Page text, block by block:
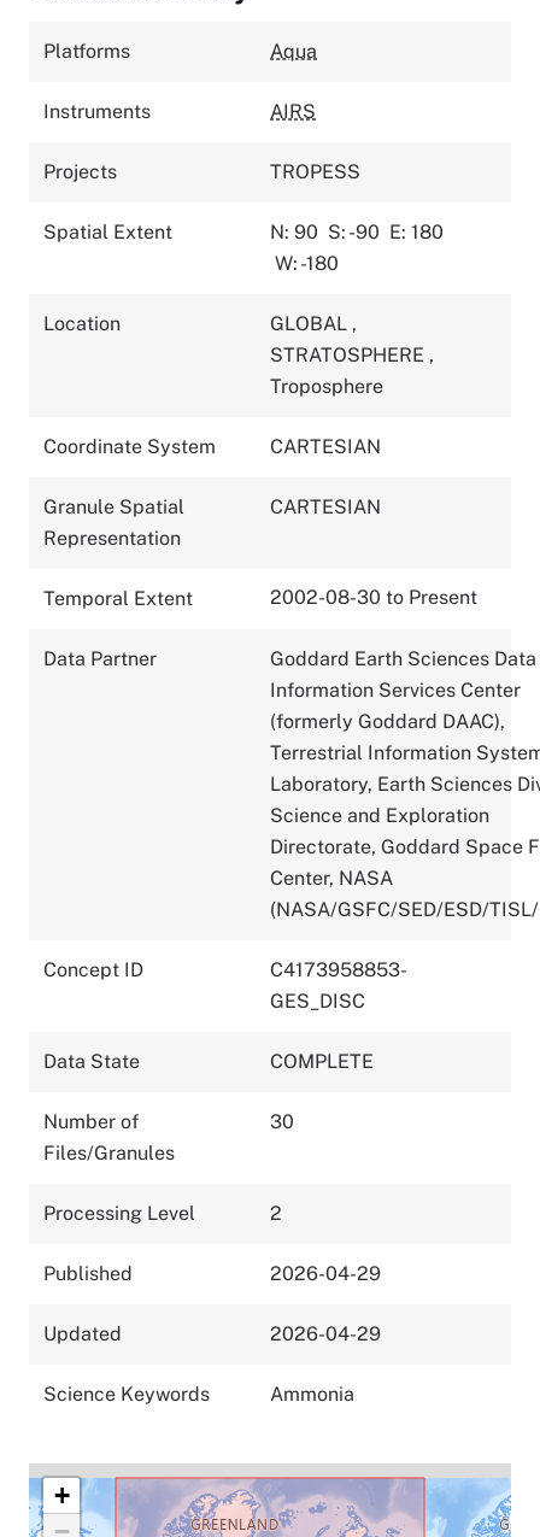
Platforms Aqua
Instruments AIRS
Projects TROPESS
Spatial Extent N: 90 S: -90 E: 180
W: -180
Location GLOBAL ,
STRATOSPHERE ,
Troposphere
Coordinate System CARTESIAN
Granule Spatial
Representation
CARTESIAN
Temporal Extent 2002-08-30 to Present
Data Partner
Goddard Earth Sciences
Information Services Center
(formerly Goddard DAAC),
Terrestrial Information
Laboratory, Earth Sciences
Science and Exploration
Directorate, Goddard Space
Center, NASA
(NASA/GSFC/SED/ESD/
Concept ID
C4173958853-
GES_DISC
Data State COMPLETE
Number of
Files/Granules
30
Processing Level 2
Published 2026-04-29
Updated 2026-04-29
Science Keywords Ammonia
+